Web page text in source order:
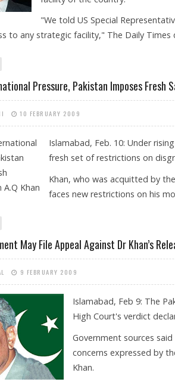
"We told US Special
to any strategic facility," The Daily Times
Pressure, Pakistan Imposes Fresh
10 FEBRUARY 2009
Islamabad, Feb. 10: Under
fresh set of restrictions on
Khan, who was acquitted by
faces new restrictions on his
May File Appeal Against Dr Khan’s
9 FEBRUARY 2009
Islamabad, Feb 9: The
High Court's verdict
Government sources
concerns expressed by
Khan.